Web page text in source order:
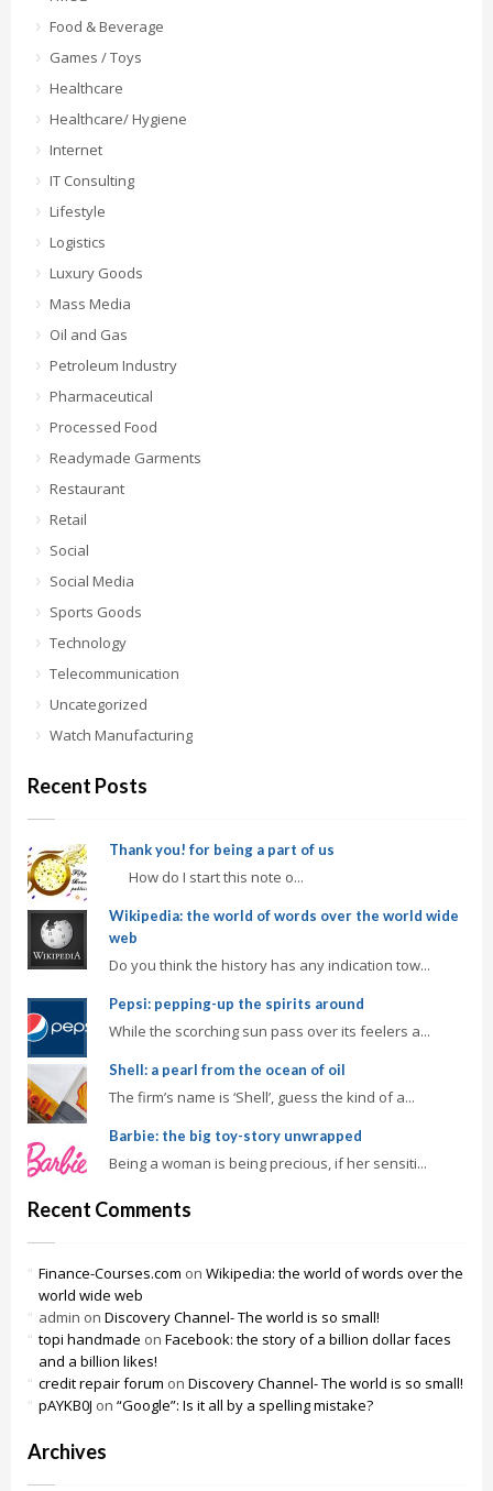
Food & Beverage
Games / Toys
Healthcare
Healthcare/ Hygiene
Internet
IT Consulting
Lifestyle
Logistics
Luxury Goods
Mass Media
Oil and Gas
Petroleum Industry
Pharmaceutical
Processed Food
Readymade Garments
Restaurant
Retail
Social
Social Media
Sports Goods
Technology
Telecommunication
Uncategorized
Watch Manufacturing
Recent Posts
Thank you! for being a part of us
How do I start this note o...
Wikipedia: the world of words over the world wide
web
Do you think the history has any indication tow...
Pepsi: pepping-up the spirits around
While the scorching sun pass over its feelers a...
Shell: a pearl from the ocean of oil
The firm’s name is ‘Shell’, guess the kind of a...
Barbie: the big toy-story unwrapped
Being a woman is being precious, if her sensiti...
Recent Comments
Finance-Courses.com on Wikipedia: the world of words over the
world wide web
admin on Discovery Channel- The world is so small!
topi handmade on Facebook: the story of a billion dollar faces
and a billion likes!
credit repair forum on Discovery Channel- The world is so small!
pAYKB0J on “Google”: Is it all by a spelling mistake?
Archives